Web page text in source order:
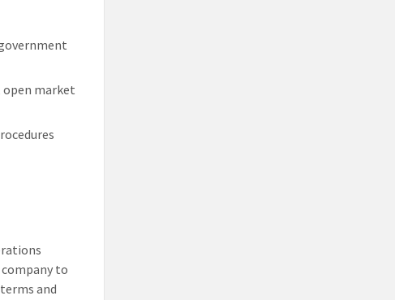
open market
to
and